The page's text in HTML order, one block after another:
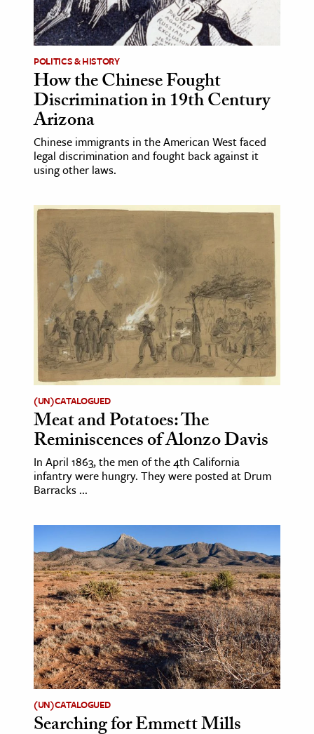
POLITICS & HISTORY
How the Chinese Fought
Discrimination in 19th Century
Arizona
Chinese immigrants in the American West faced
legal discrimination and fought back against it
using other laws.
(UN)CATALOGUED
Meat and Potatoes: The
Reminiscences of Alonzo Davis
In April 1863, the men of the 4th California
infantry were hungry. They were posted at Drum
Barracks ...
(UN)CATALOGUED
Searching for Emmett Mills